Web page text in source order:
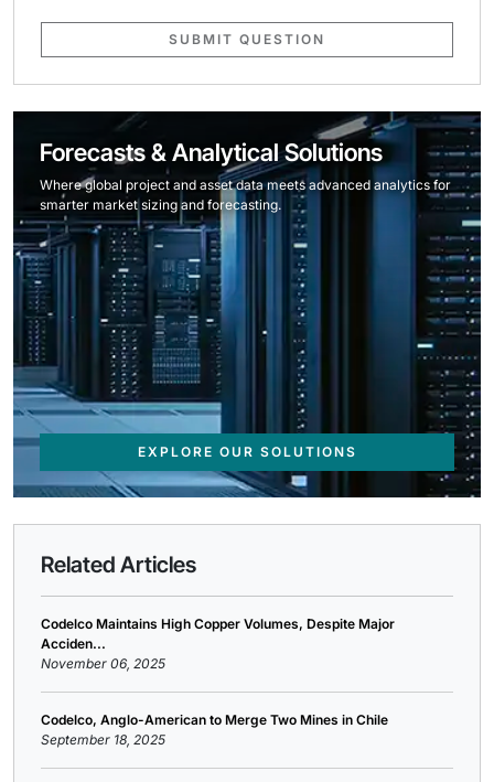
SUBMIT QUESTION
Forecasts & Analytical Solutions
Where global project and asset data meets advanced analytics for
smarter market sizing and forecasting.
EXPLORE OUR SOLUTIONS
Related Articles
Codelco Maintains High Copper Volumes, Despite Major
Acciden...
November 06, 2025
Codelco, Anglo-American to Merge Two Mines in Chile
September 18, 2025